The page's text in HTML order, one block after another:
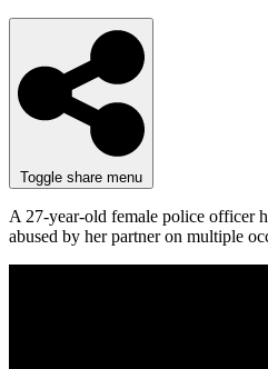
Toggle share menu
A 27-year-old female police officer
abused by her partner on multiple